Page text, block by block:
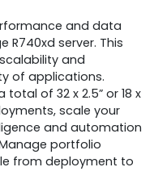
and data
R740xd server. This
and
of applications.
of 32 x 2.5” or 18 x
scale your
and automation
portfolio
from deployment to